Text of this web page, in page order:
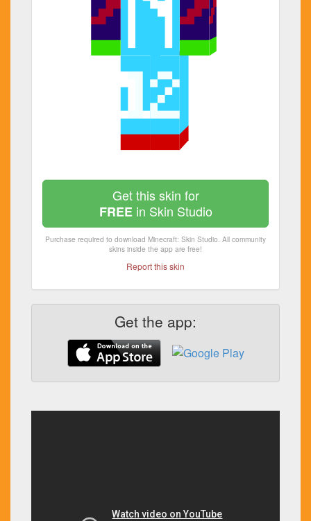
Get this skin for
FREEin Skin Studio
Purchase required to download Minecraft: Skin Studio. All community
skins inside the app are free!
Report this skin
Get the app: